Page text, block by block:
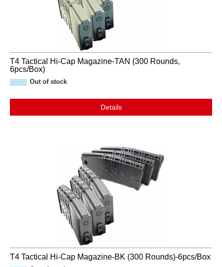
T4 Tactical Hi-Cap Magazine-TAN (300 Rounds,
6pcs/Box)
Out of stock
Details
T4 Tactical Hi-Cap Magazine-BK (300 Rounds)-6pcs/Box